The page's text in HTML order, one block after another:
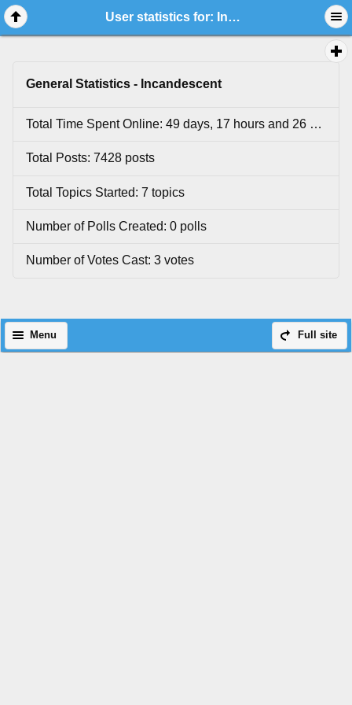
User statistics for: Incandescent
General Statistics - Incandescent
Total Time Spent Online: 49 days, 17 hours and 26 minutes.
Total Posts: 7428 posts
Total Topics Started: 7 topics
Number of Polls Created: 0 polls
Number of Votes Cast: 3 votes
Full site
Menu